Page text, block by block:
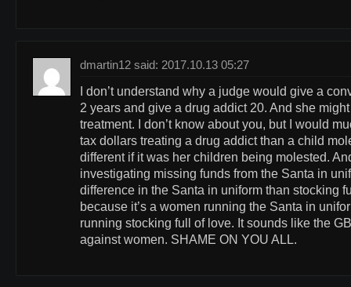
dmartin12 said: 2017.10.13 05:27
I don’t understand why a judge would give a
2 years and give a drug addict 20. And she
treatment. I don’t know about you, but I would
tax dollars treating a drug addict than a child
different if it was her children being molested.
investigating missing funds from the Santa in
difference in the Santa in uniform than stocking
because it’s a women running the Santa in
running stocking full of love. It sounds like the
against women. SHAME ON YOU ALL.